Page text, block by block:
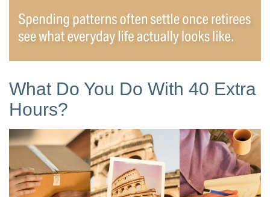
What Do You Do With 40 Extra
Hours?